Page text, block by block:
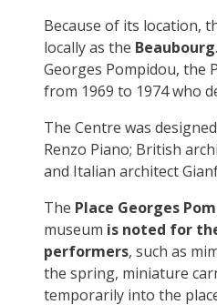
Because of its location,
locally as the Beaubourg
Georges Pompidou, the
from 1969 to 1974 who
The Centre was
Renzo Piano; British
and Italian architect
The Place Georges
museum is noted for
performers, such as
the spring, miniature
temporarily into the